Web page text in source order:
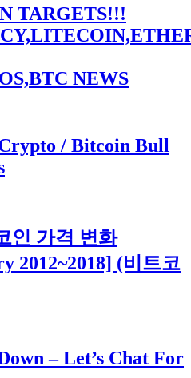
TARGETS!!!
NEWS
/ Bitcoin Bull
인 가격 변화
2012~2018] (비트코
– Let’s Chat For